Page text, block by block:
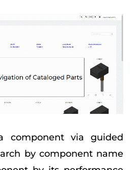
component via guided
by component name